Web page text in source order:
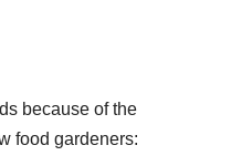
because of the
food gardeners: